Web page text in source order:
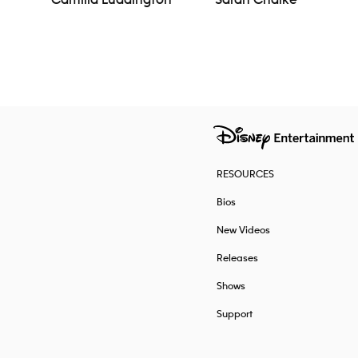
RESOURCES
Bios
New Videos
Releases
Shows
Support